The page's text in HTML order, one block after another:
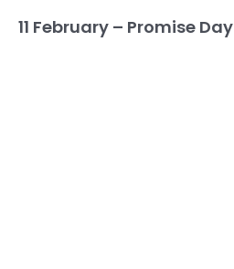
11 February – Promise Day